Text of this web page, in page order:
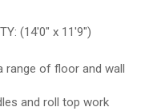
(14'0" x 11'9")
range of floor and wall
and roll top work